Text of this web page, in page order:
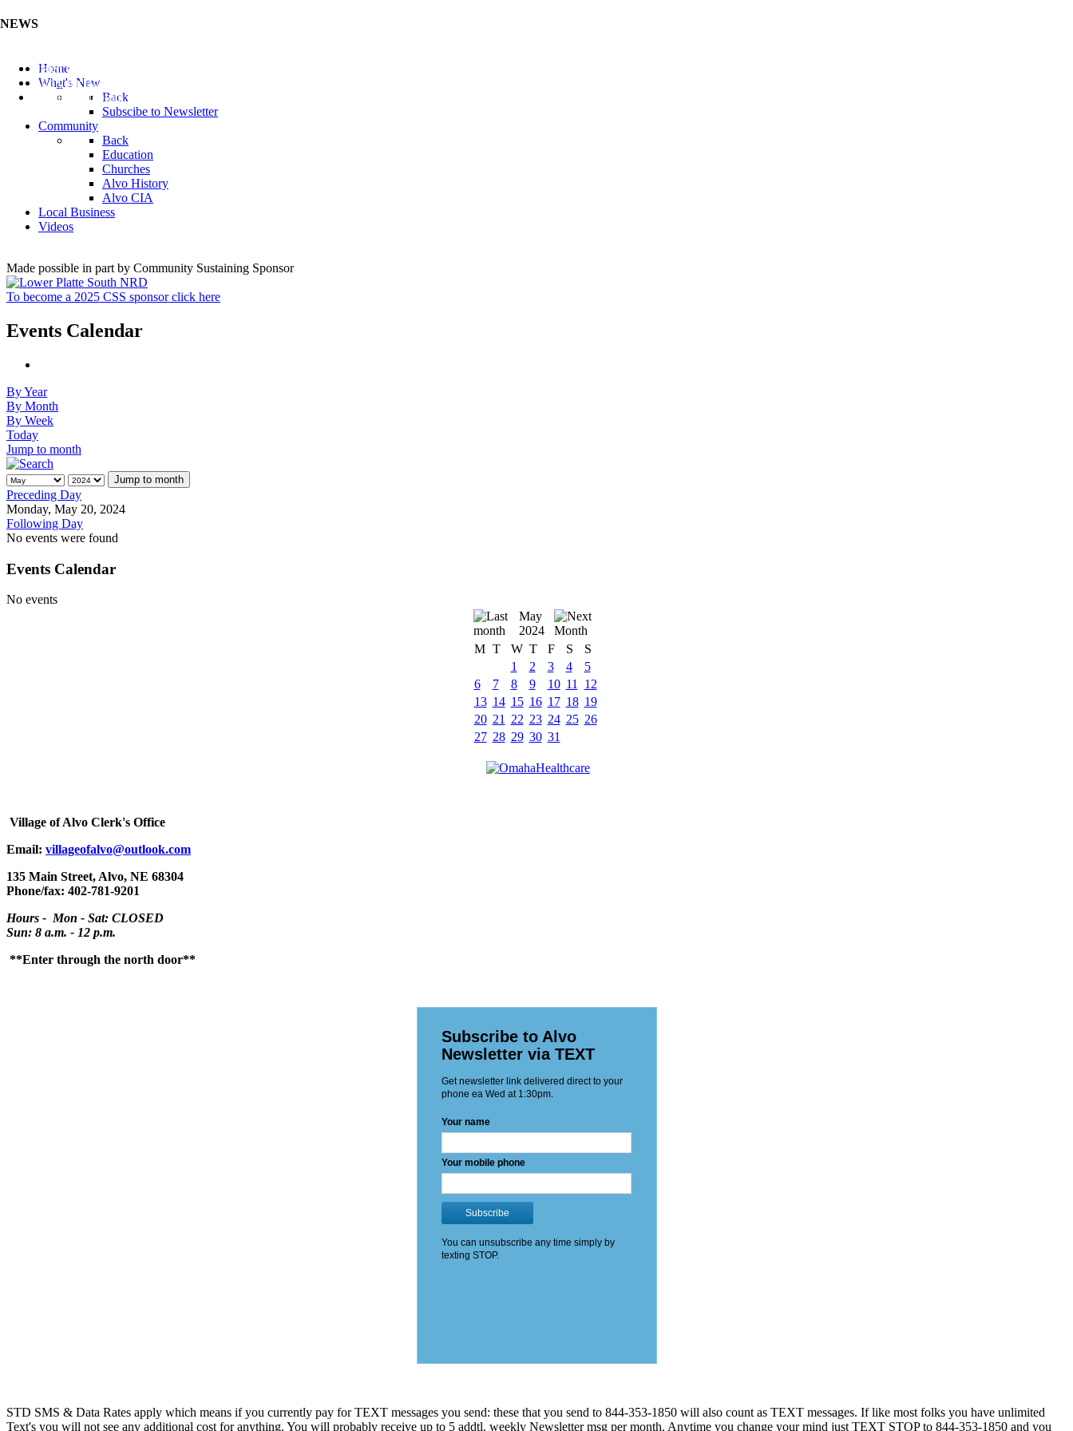
NEWS
Listen to the Cass County Audio News 8/5/26 (Click ...
Add your Business to the Business Directory (Click ...
Valuable Niobium Mineral in NE (Click Here)
Home
What's New
Back
Subscibe to Newsletter
Community
Back
Education
Churches
Alvo History
Alvo CIA
Local Business
Videos
Made possible in part by Community Sustaining Sponsor
To become a 2025 CSS sponsor click here
Events Calendar
By Year
By Month
By Week
Today
Jump to month
Jump to month
Preceding Day
Monday, May 20, 2024
Following Day
No events were found
Events Calendar
No events
May
2024
M T W T F S
S
1
2 3 4
5
6
7 8 9 10 11
12
13 14 15 16 17 18 19
20 21 22 23 24 25 26
27 28 29 30 31
Village of Alvo Clerk's Office
Email: villageofalvo@outlook.com
135 Main Street, Alvo, NE 68304
Phone/fax: 402-781-9201
Hours - Mon - Sat: CLOSED
Sun: 8 a.m. - 12 p.m.
**Enter through the north door**
STD SMS & Data Rates apply which means if you currently pay for TEXT messages you send: these that you send to 844-353-1850 will also count as TEXT messages. If like most folks you have unlimited
Text's you will not see any additional cost for anything. You will probably receive up to 5 addtl. weekly Newsletter msg per month. Anytime you change your mind just TEXT STOP to 844-353-1850 and you